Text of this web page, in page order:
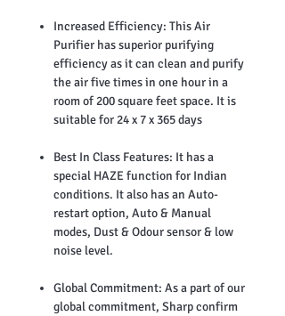
Increased Efficiency: This Air
Purifier has superior purifying
efficiency as it can clean and purify
the air five times in one hour in a
room of 200 square feet space. It is
suitable for 24 x 7 x 365 days
Best In Class Features: It has a
special HAZE function for Indian
conditions. It also has an Auto-
restart option, Auto & Manual
modes, Dust & Odour sensor & low
noise level.
Global Commitment: As a part of our
global commitment, Sharp confirm